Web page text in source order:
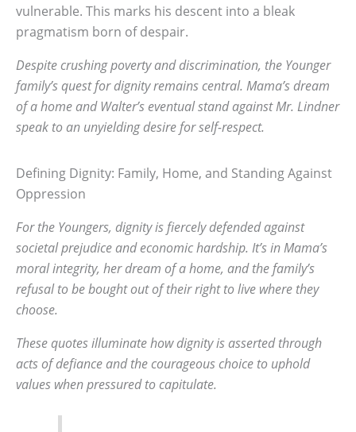
vulnerable. This marks his descent into a bleak
pragmatism born of despair.
Despite crushing poverty and discrimination, the Younger
family’s quest for dignity remains central. Mama’s dream
of a home and Walter’s eventual stand against Mr. Lindner
speak to an unyielding desire for self-respect.
Defining Dignity: Family, Home, and Standing Against
Oppression
For the Youngers, dignity is fiercely defended against
societal prejudice and economic hardship. It’s in Mama’s
moral integrity, her dream of a home, and the family’s
refusal to be bought out of their right to live where they
choose.
These quotes illuminate how dignity is asserted through
acts of defiance and the courageous choice to uphold
values when pressured to capitulate.